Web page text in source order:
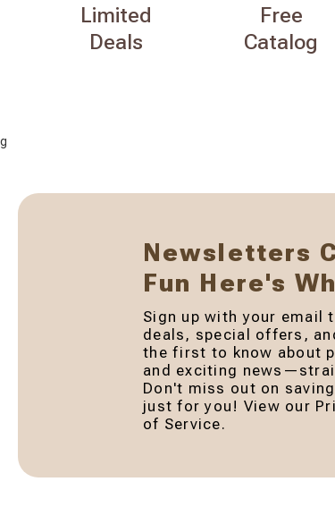
Limited
Deals
Free
Catalog
g
Newsletters
Fun Here's
Sign up with your email
deals, special offers,
the first to know about
and exciting
Don't miss out on
just for you! View our
of Service.